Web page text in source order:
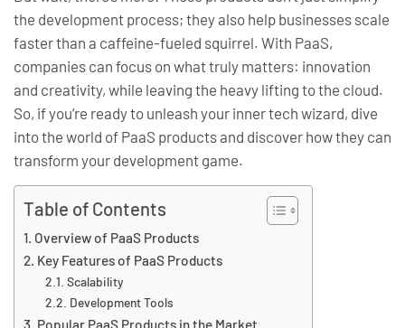
the development process; they also help businesses scale
faster than a caffeine-fueled squirrel. With PaaS,
companies can focus on what truly matters: innovation
and creativity, while leaving the heavy lifting to the cloud.
So, if you’re ready to unleash your inner tech wizard, dive
into the world of PaaS products and discover how they can
transform your development game.
Table of Contents
Overview of PaaS Products
Key Features of PaaS Products
Scalability
Development Tools
Popular PaaS Products in the Market